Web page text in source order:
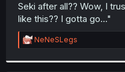
Seki after all?? Wow, I
like this?? I gotta go..."
R
e
NeNeSLegs